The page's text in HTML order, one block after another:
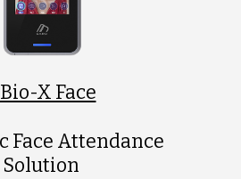
X Face
Face Attendance
Solution